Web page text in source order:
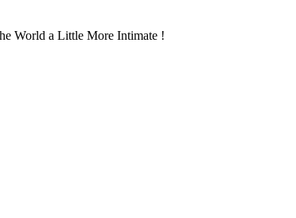
World a Little More Intimate !